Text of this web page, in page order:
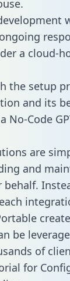
a cloud-
the setup
and its
No-Code
are
and
behalf.
create
be
of
for